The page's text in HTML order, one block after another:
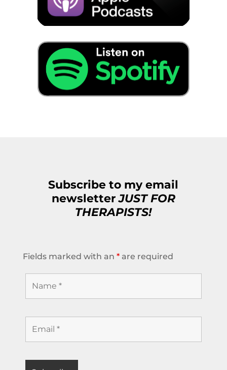
Subscribe to my email
newsletterJUST FOR
THERAPISTS!
Fields marked with an *are required